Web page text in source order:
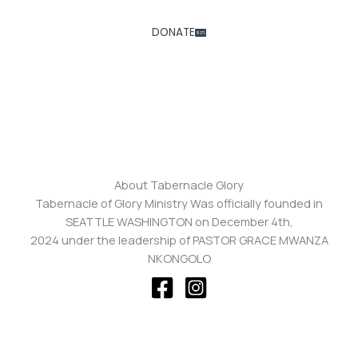
DONATE
About Tabernacle Glory
Tabernacle of Glory Ministry Was officially founded in
SEATTLE WASHINGTON on December 4th,
2024 under the leadership of PASTOR GRACE MWANZA
NKONGOLO